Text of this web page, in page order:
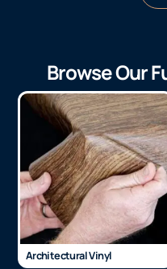
Browse Our
Architectural Vinyl